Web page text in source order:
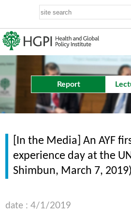
Report
[In the Media] An AYF
experience day at the
Shimbun, March 7, 2019)
date : 4/1/2019